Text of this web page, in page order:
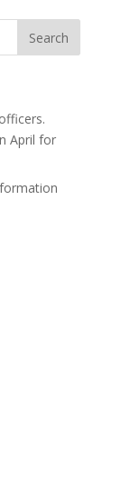
April for